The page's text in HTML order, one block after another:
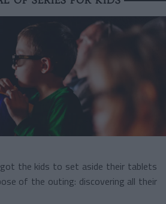
the kids to set aside their tablets
of the outing: discovering all their